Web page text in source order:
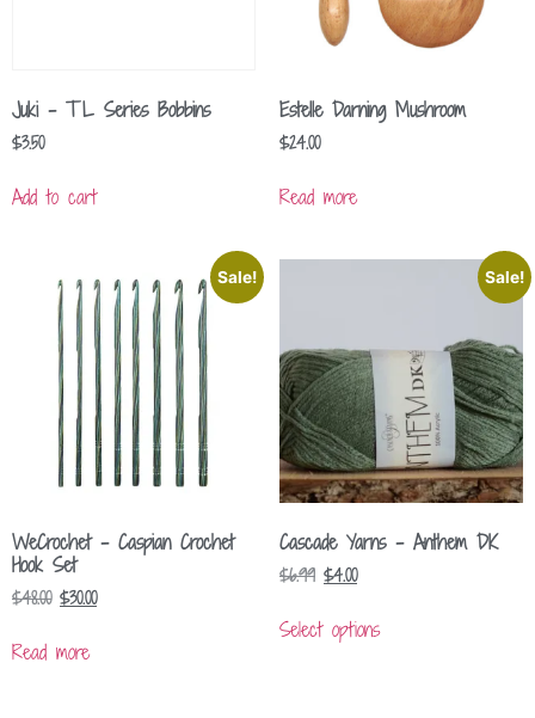
Juki – TL Series Bobbins
$3.50
Add to cart
Estelle Darning Mushroom
$24.00
Read more
Sale!
WeCrochet – Caspian Crochet
Hook Set
$48.00 $30.00
Read more
Sale!
Cascade Yarns – Anthem DK
$6.99 $4.00
Select options